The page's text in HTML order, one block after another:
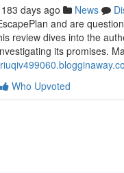
183 days ago News
and are
review dives into the
its promises.
Who Upvoted